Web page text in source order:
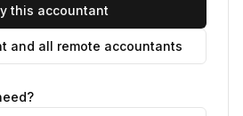
this accountant
and all remote accountants